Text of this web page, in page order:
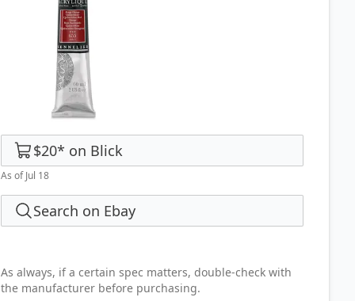
$20* on Blick
As of Jul 18
Search on Ebay
As always, if a certain spec matters, double-check with
the manufacturer before purchasing.